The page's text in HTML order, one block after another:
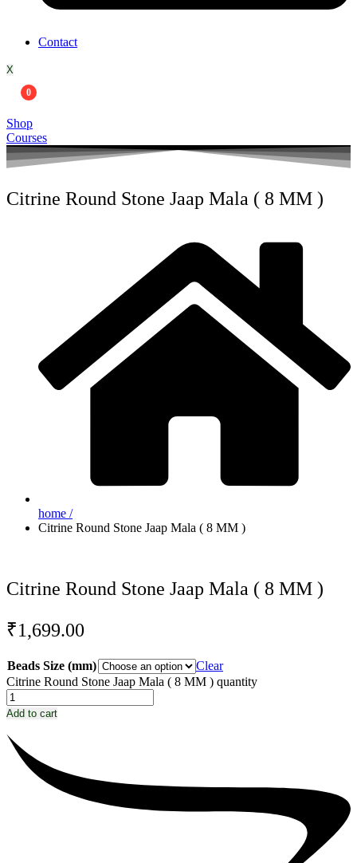
Contact
X
0
Shop
Courses
Citrine Round Stone Jaap Mala ( 8 MM )
home /
Citrine Round Stone Jaap Mala ( 8 MM )
Citrine Round Stone Jaap Mala ( 8 MM )
₹1,699.00
Beads Size (mm)
Clear
Citrine Round Stone Jaap Mala ( 8 MM ) quantity
Add to cart